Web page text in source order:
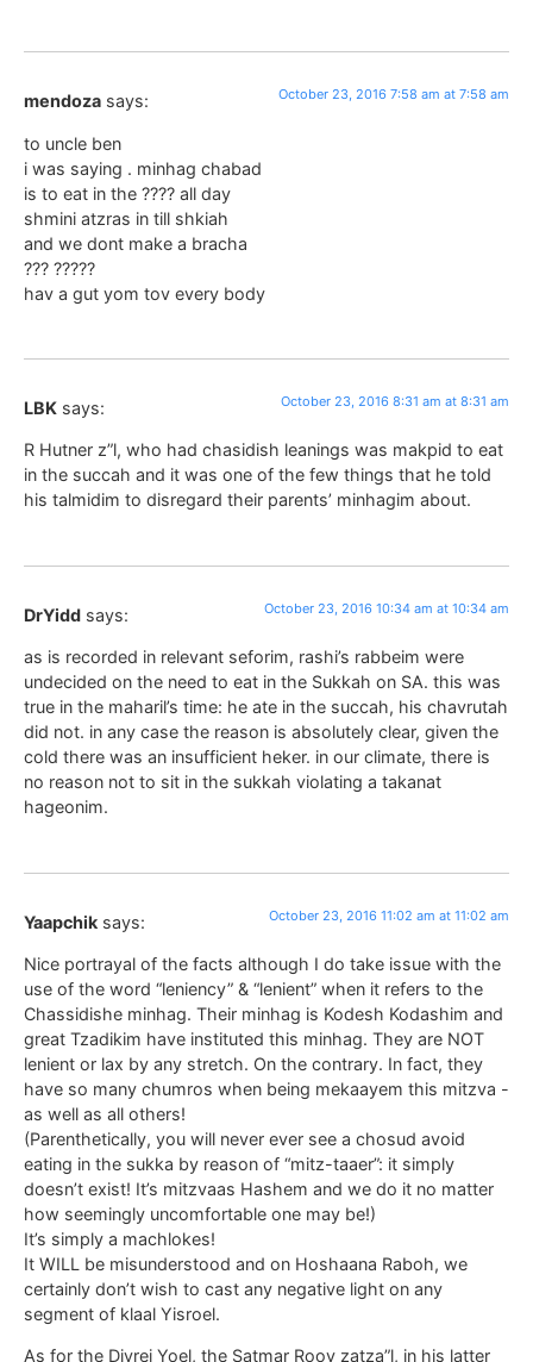
mendoza says: October 23, 2016 7:58 am at 7:58 am
to uncle ben
i was saying . minhag chabad
is to eat in the ???? all day
shmini atzras in till shkiah
and we dont make a bracha
??? ?????
hav a gut yom tov every body
LBK says: October 23, 2016 8:31 am at 8:31 am
R Hutner z”l, who had chasidish leanings was makpid to eat
in the succah and it was one of the few things that he told
his talmidim to disregard their parents’ minhagim about.
DrYidd says: October 23, 2016 10:34 am at 10:34 am
as is recorded in relevant seforim, rashi’s rabbeim were
undecided on the need to eat in the Sukkah on SA. this was
true in the maharil’s time: he ate in the succah, his chavrutah
did not. in any case the reason is absolutely clear, given the
cold there was an insufficient heker. in our climate, there is
no reason not to sit in the sukkah violating a takanat
hageonim.
Yaapchik says: October 23, 2016 11:02 am at 11:02 am
Nice portrayal of the facts although I do take issue with the
use of the word “leniency” & “lenient” when it refers to the
Chassidishe minhag. Their minhag is Kodesh Kodashim and
great Tzadikim have instituted this minhag. They are NOT
lenient or lax by any stretch. On the contrary. In fact, they
have so many chumros when being mekaayem this mitzva -
as well as all others!
(Parenthetically, you will never ever see a chosud avoid
eating in the sukka by reason of “mitz-taaer”: it simply
doesn’t exist! It’s mitzvaas Hashem and we do it no matter
how seemingly uncomfortable one may be!)
It’s simply a machlokes!
It WILL be misunderstood and on Hoshaana Raboh, we
certainly don’t wish to cast any negative light on any
segment of klaal Yisroel.
As for the Divrei Yoel, the Satmar Roov zatza”l, in his latter